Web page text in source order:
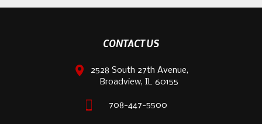
CONTACT US
2528 South 27th Avenue,
Broadview, IL 60155
708-447-5500